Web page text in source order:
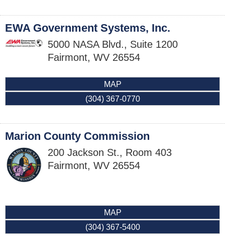
EWA Government Systems, Inc.
5000 NASA Blvd., Suite 1200
Fairmont, WV 26554
MAP
(304) 367-0770
Marion County Commission
200 Jackson St., Room 403
Fairmont, WV 26554
MAP
(304) 367-5400